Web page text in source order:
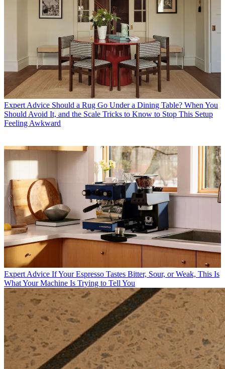
Expert Advice Should a Rug Go Under a Dining Table? When You
Should Avoid It, and the Scale Tricks to Know to Stop This Setup
Feeling Awkward
Expert Advice If Your Espresso Tastes Bitter, Sour, or Weak, This Is
What Your Machine Is Trying to Tell You